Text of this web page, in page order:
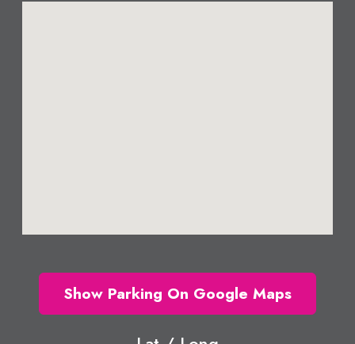
Show Parking On Google Maps